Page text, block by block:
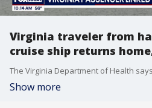
Virginia traveler from
cruise ship returns
Show more